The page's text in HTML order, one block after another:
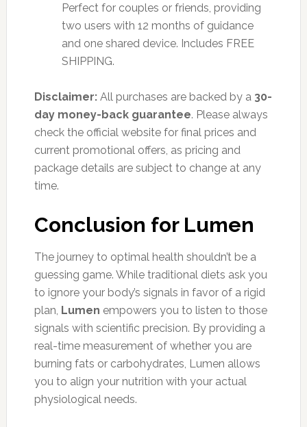
Perfect for couples or friends, providing
two users with 12 months of guidance
and one shared device. Includes FREE
SHIPPING.
Disclaimer:All purchases are backed by a 30-
day money-back guarantee. Please always
check the official website for final prices and
current promotional offers, as pricing and
package details are subject to change at any
time.
Conclusion for Lumen
The journey to optimal health shouldn’t be a
guessing game. While traditional diets ask you
to ignore your body’s signals in favor of a rigid
plan, Lumen empowers you to listen to those
signals with scientific precision. By providing a
real-time measurement of whether you are
burning fats or carbohydrates, Lumen allows
you to align your nutrition with your actual
physiological needs.